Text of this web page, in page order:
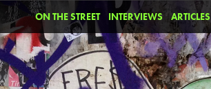
ON THE STREET INTERVIEWS ARTICLES